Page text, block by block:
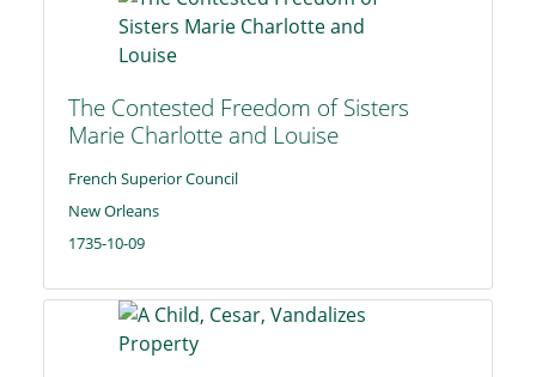
The Contested Freedom of Sisters
Marie Charlotte and Louise
French Superior Council
New Orleans
1735-10-09